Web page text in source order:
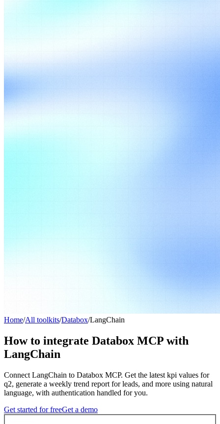
Home/All toolkits/Databox/LangChain
How to integrate Databox MCP with
LangChain
Connect LangChain to Databox MCP. Get the latest kpi values for
q2, generate a weekly trend report for leads, and more using natural
language, with authentication handled for you.
Get started for freeGet a demo